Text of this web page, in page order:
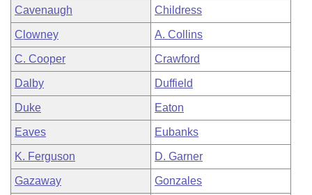
Cavenaugh Childress
Clowney A. Collins
C. Cooper Crawford
Dalby Duffield
Duke Eaton
Eaves Eubanks
K. Ferguson D. Garner
Gazaway Gonzales